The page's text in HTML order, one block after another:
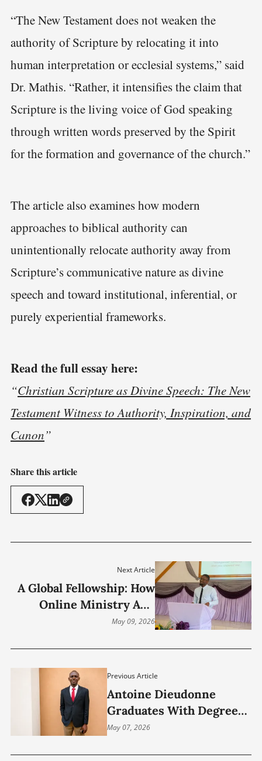
“The New Testament does not weaken the
authority of Scripture by relocating it into
human interpretation or ecclesial systems,” said
Dr. Mathis. “Rather, it intensifies the claim that
Scripture is the living voice of God speaking
through written words preserved by the Spirit
for the formation and governance of the church.”
The article also examines how modern
approaches to biblical authority can
unintentionally relocate authority away from
Scripture’s communicative nature as divine
speech and toward institutional, inferential, or
purely experiential frameworks.
Read the full essay here:
“Christian Scripture as Divine Speech: The New
Testament Witness to Authority, Inspiration, and
Canon”
Share this article
Previous Article
Antoine Dieudonne
Graduates With Degree
In Ministry, Expands
May 07, 2026
Next Article
A Global Fellowship: How
Online Ministry And
Theological Education
Preacher From Zambia
With Christians Across
Continents
May 09, 2026